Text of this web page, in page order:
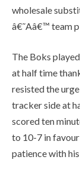
wholesale
â€˜Aâ€™ team
The Boks
at half time
resisted the
tracker side at
scored ten
to 10-7 in
patience with